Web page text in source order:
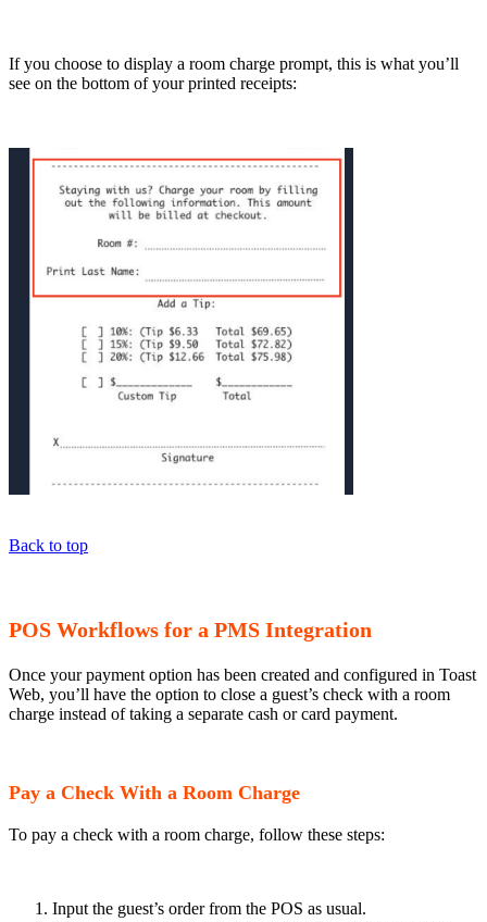
If you choose to display a room charge prompt, this is what you’ll
see on the bottom of your printed receipts:
Back to top
POS Workflows for a PMS Integration
Once your payment option has been created and configured in Toast
Web, you’ll have the option to close a guest’s check with a room
charge instead of taking a separate cash or card payment.
Pay a Check With a Room Charge
To pay a check with a room charge, follow these steps:
Input the guest’s order from the POS as usual.